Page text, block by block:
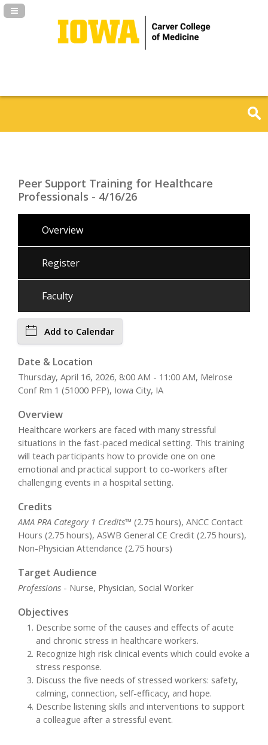
Navigation Panel Toggle
Peer Support Training for Healthcare
Professionals - 4/16/26
Overview
Register
Faculty
Add to Calendar
Date & Location
Thursday, April 16, 2026, 8:00 AM - 11:00 AM, Melrose
Conf Rm 1 (51000 PFP), Iowa City, IA
Overview
Healthcare workers are faced with many stressful
situations in the fast-paced medical setting. This training
will teach participants how to provide one on one
emotional and practical support to co-workers after
challenging events in a hospital setting.
Credits
AMA PRA Category 1 Credits™ (2.75 hours), ANCC Contact
Hours (2.75 hours), ASWB General CE Credit (2.75 hours),
Non-Physician Attendance (2.75 hours)
Target Audience
Professions - Nurse, Physician, Social Worker
Objectives
Describe some of the causes and effects of acute
and chronic stress in healthcare workers.
Recognize high risk clinical events which could evoke a
stress response.
Discuss the five needs of stressed workers: safety,
calming, connection, self-efficacy, and hope.
Describe listening skills and interventions to support
a colleague after a stressful event.